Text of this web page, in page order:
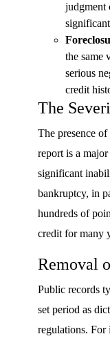
judgment
the same
serious
credit
The
The presence
report is a
significant
bankruptcy, in
hundreds of
credit for many
Removal
Public records
set period as
regulations. For